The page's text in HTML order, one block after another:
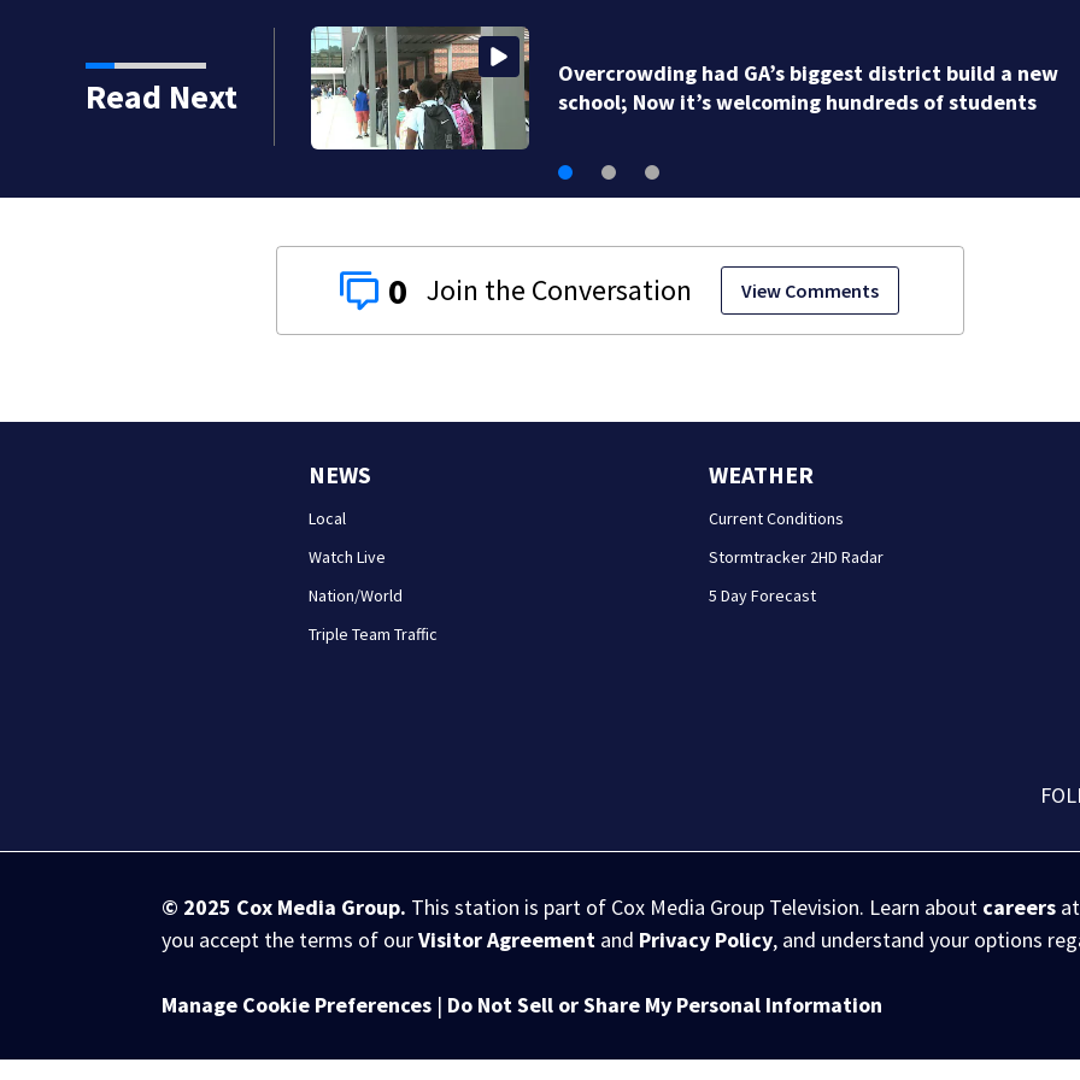
Read Next
build a new
of students
stealing from track team’s booster club
0 View Comments
NEWS
Local
Watch Live
Nation/World
Triple Team Traffic
WEATHER
Current Conditions
Stormtracker 2HD Radar
5 Day Forecast
© 2025 Cox Media Group. This station is part of Cox Media Group Television. Learn about careers
you accept the terms of ourVisitor Agreement and Privacy Policy, and understand your options
Manage Cookie Preferences | Do Not Sell or Share My Personal Information